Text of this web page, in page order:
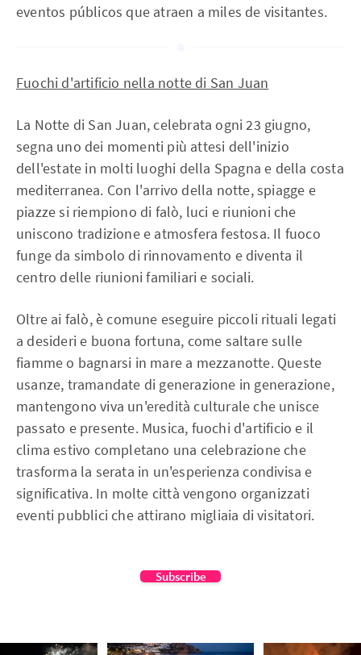
eventos públicos que atraen a miles de visitantes.
Fuochi d'artificio nella notte di San Juan
La Notte di San Juan, celebrata ogni 23 giugno,
segna uno dei momenti più attesi dell'inizio
dell'estate in molti luoghi della Spagna e della costa
mediterranea. Con l'arrivo della notte, spiagge e
piazze si riempiono di falò, luci e riunioni che
uniscono tradizione e atmosfera festosa. Il fuoco
funge da simbolo di rinnovamento e diventa il
centro delle riunioni familiari e sociali.
Oltre ai falò, è comune eseguire piccoli rituali legati
a desideri e buona fortuna, come saltare sulle
fiamme o bagnarsi in mare a mezzanotte. Queste
usanze, tramandate di generazione in generazione,
mantengono viva un'eredità culturale che unisce
passato e presente. Musica, fuochi d'artificio e il
clima estivo completano una celebrazione che
trasforma la serata in un'esperienza condivisa e
significativa. In molte città vengono organizzati
eventi pubblici che attirano migliaia di visitatori.
Subscribe